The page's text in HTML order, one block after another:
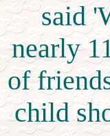
said
nearly
of
child